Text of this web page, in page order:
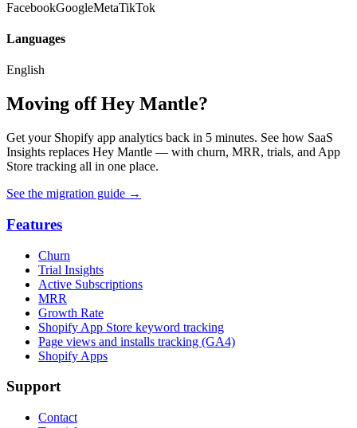
FacebookGoogleMetaTikTok
Languages
English
Moving off Hey Mantle?
Get your Shopify app analytics back in 5 minutes. See how SaaS
Insights replaces Hey Mantle — with churn, MRR, trials, and App
Store tracking all in one place.
See the migration guide →
Features
Churn
Trial Insights
Active Subscriptions
MRR
Growth Rate
Shopify App Store keyword tracking
Page views and installs tracking (GA4)
Shopify Apps
Support
Contact